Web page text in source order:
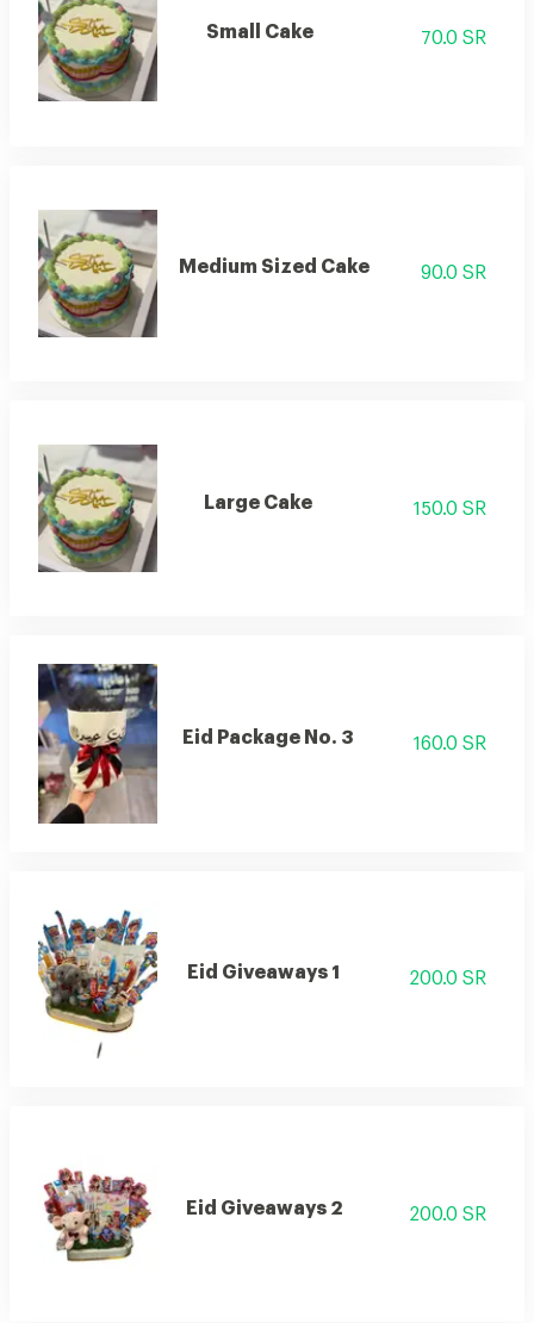
Small Cake 70.0 SR
Medium Sized Cake 90.0 SR
Large Cake 150.0 SR
Eid Package No. 3 160.0 SR
Eid Giveaways 1 200.0 SR
Eid Giveaways 2 200.0 SR